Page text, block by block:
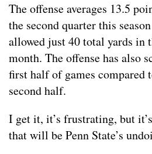
The offense averages 13.5
the second quarter this
allowed just 40 total yards in
month. The offense has also
first half of games compared
second half.
I get it, it’s frustrating, but
that will be Penn State’s